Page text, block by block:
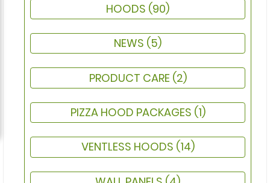
HOODS (90)
NEWS (5)
PRODUCT CARE (2)
PIZZA HOOD PACKAGES (1)
VENTLESS HOODS (14)